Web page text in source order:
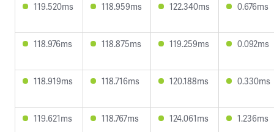
119.520ms 118.959ms 122.340ms 0.676ms
118.976ms 118.875ms 119.259ms 0.092ms
118.919ms 118.716ms 120.188ms 0.330ms
119.621ms 118.767ms 124.061ms 1.236ms